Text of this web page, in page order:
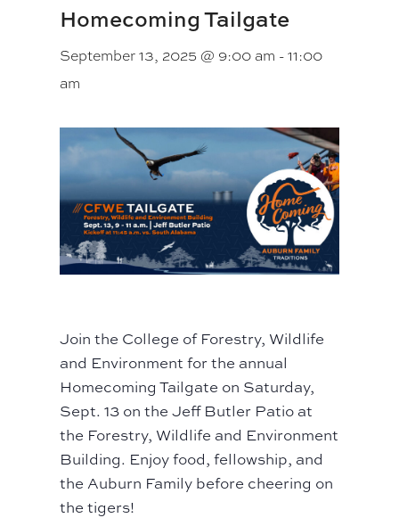
Homecoming Tailgate
September 13, 2025 @ 9:00 am -11:00
am
Join the College of Forestry, Wildlife
and Environment for the annual
Homecoming Tailgate on Saturday,
Sept. 13 on the Jeff Butler Patio at
the Forestry, Wildlife and Environment
Building. Enjoy food, fellowship, and
the Auburn Family before cheering on
the tigers!